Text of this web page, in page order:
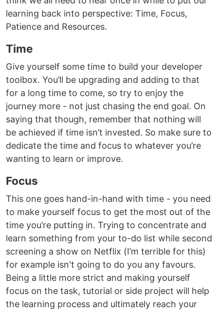
learning back into perspective: Time, Focus,
Patience and Resources.
Time
Give yourself some time to build your developer
toolbox. You’ll be upgrading and adding to that
for a long time to come, so try to enjoy the
journey more - not just chasing the end goal. On
saying that though, remember that nothing will
be achieved if time isn’t invested. So make sure to
dedicate the time and focus to whatever you’re
wanting to learn or improve.
Focus
This one goes hand-in-hand with time - you need
to make yourself focus to get the most out of the
time you’re putting in. Trying to concentrate and
learn something from your to-do list while second
screening a show on Netflix (I’m terrible for this)
for example isn't going to do you any favours.
Being a little more strict and making yourself
focus on the task, tutorial or side project will help
the learning process and ultimately reach your